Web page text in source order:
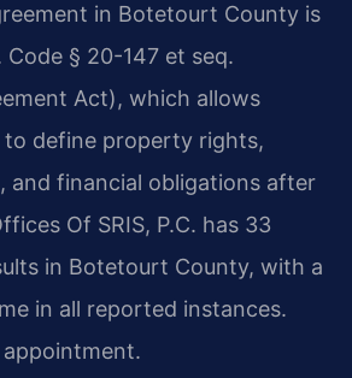
in Botetourt County is
Code § 20-147 et seq.
Act), which allows
to define property rights,
and financial obligations after
Of SRIS, P.C. has 33
in Botetourt County, with a
in all reported instances.